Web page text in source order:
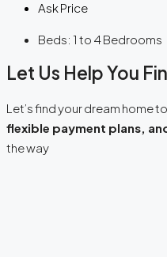
Ask Price
Beds: 1 to 4 Bedrooms
Let Us Help You
Let’s find your dream home
flexible payment plans,
the way